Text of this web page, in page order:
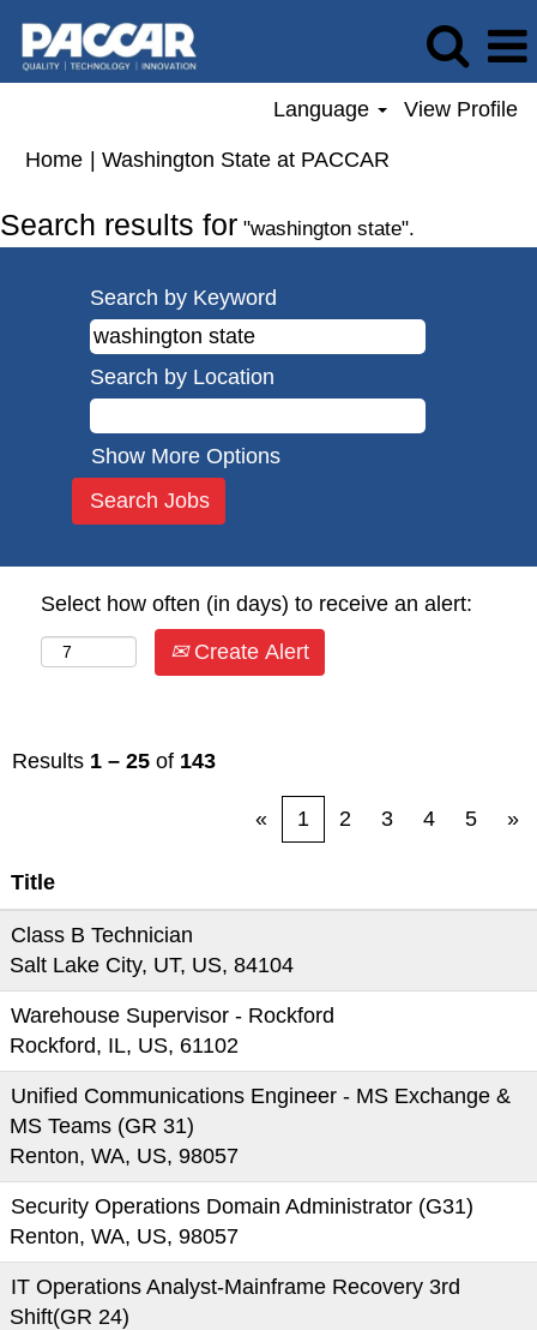
Language View Profile
Home Washington State at PACCAR
Search results for "washington state".
Search by Keyword
Search by Location
Show More Options
Select how often (in days) to receive an alert:
Create Alert
Results 1 – 25 of 143
« 1 2 3 4 5 »
Title
Class B Technician
Salt Lake City, UT, US, 84104
Warehouse Supervisor - Rockford
Rockford, IL, US, 61102
Unified Communications Engineer - MS Exchange &
MS Teams (GR 31)
Renton, WA, US, 98057
Security Operations Domain Administrator (G31)
Renton, WA, US, 98057
IT Operations Analyst-Mainframe Recovery 3rd
Shift(GR 24)